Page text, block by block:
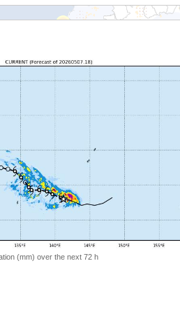
(mm) over the next 72 h